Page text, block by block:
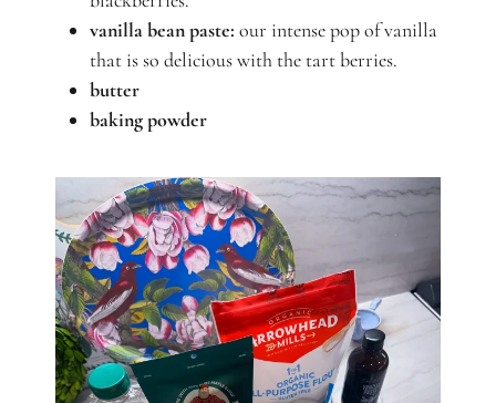
vanilla bean paste: our intense pop of vanilla
that is so delicious with the tart berries.
butter
baking powder